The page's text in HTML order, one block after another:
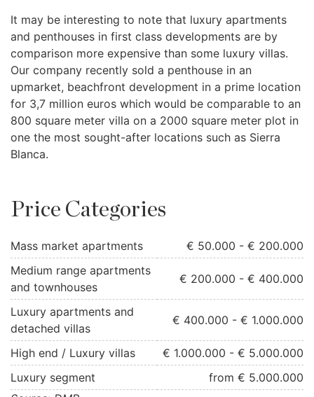
It may be interesting to note that luxury apartments
and penthouses in first class developments are by
comparison more expensive than some luxury villas.
Our company recently sold a penthouse in an
upmarket, beachfront development in a prime location
for 3,7 million euros which would be comparable to an
800 square meter villa on a 2000 square meter plot in
one the most sought-after locations such as Sierra
Blanca.
Price Categories
Mass market apartments
€ 50.000 - € 200.000
Medium range apartments
and townhouses
€ 200.000 - € 400.000
Luxury apartments and
detached villas
€ 400.000 - € 1.000.000
High end / Luxury villas
€ 1.000.000 - € 5.000.000
Luxury segment
from € 5.000.000